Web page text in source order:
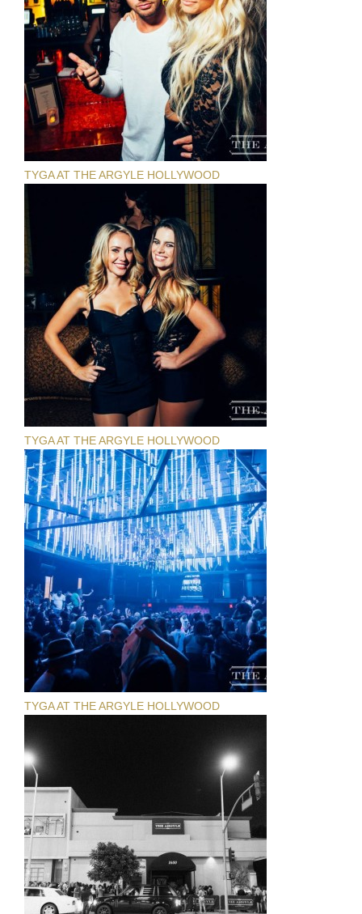
TYGA AT THE ARGYLE HOLLYWOOD
TYGA AT THE ARGYLE HOLLYWOOD
TYGA AT THE ARGYLE HOLLYWOOD